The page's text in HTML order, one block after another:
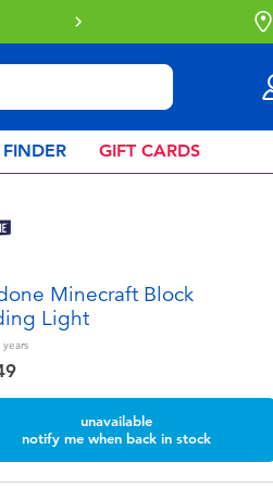
GIFT CARDS
Minecraft Block
Light
years
unavailable
notify me when back in stock